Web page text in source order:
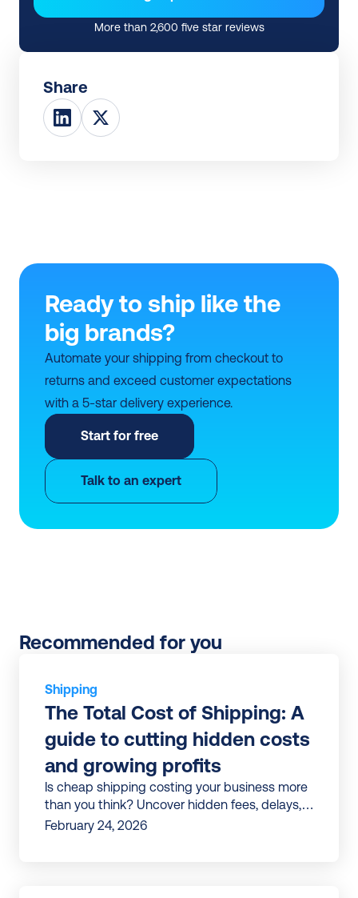
More than 2,600 five star reviews
Share
Ready to ship like the
big brands?
Automate your shipping from checkout to
returns and exceed customer expectations
with a 5-star delivery experience.
Start for free
Talk to an expert
Recommended for you
Shipping
The Total Cost of Shipping: A
guide to cutting hidden costs
and growing profits
Is cheap shipping costing your business more
than you think? Uncover hidden fees, delays,
and inefficiencies—and learn how to turn
February 24, 2026